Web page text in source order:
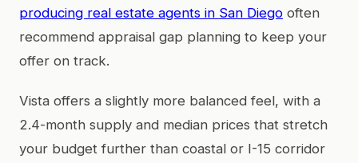
producing real estate agents in San Diego often
recommend appraisal gap planning to keep your
offer on track.
Vista offers a slightly more balanced feel, with a
2.4-month supply and median prices that stretch
your budget further than coastal or I-15 corridor